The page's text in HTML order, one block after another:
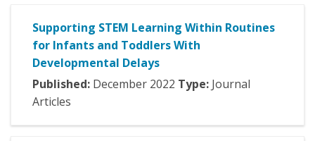
Supporting STEM Learning Within Routines
for Infants and Toddlers With
Developmental Delays
Published: December 2022 Type: Journal
Articles